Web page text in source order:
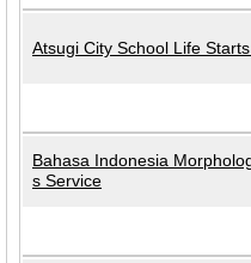
Atsugi City School Life
Bahasa Indonesia
s Service